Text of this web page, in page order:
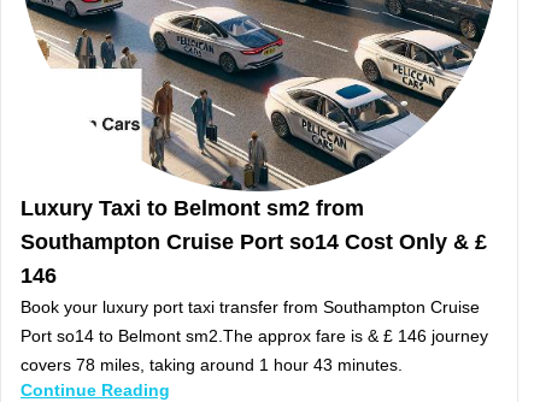
Luxury Taxi to Belmont sm2 from
Southampton Cruise Port so14 Cost Only & £
146
Book your luxury port taxi transfer from Southampton Cruise
Port so14 to Belmont sm2.The approx fare is & £ 146 journey
covers 78 miles, taking around 1 hour 43 minutes.
Continue Reading